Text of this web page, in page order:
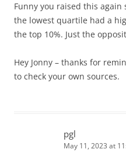
Funny you raised this again
the lowest quartile had a
the top 10%. Just the
Hey Jonny – thanks for
to check your own sources.
pgl
May 11, 2023 at